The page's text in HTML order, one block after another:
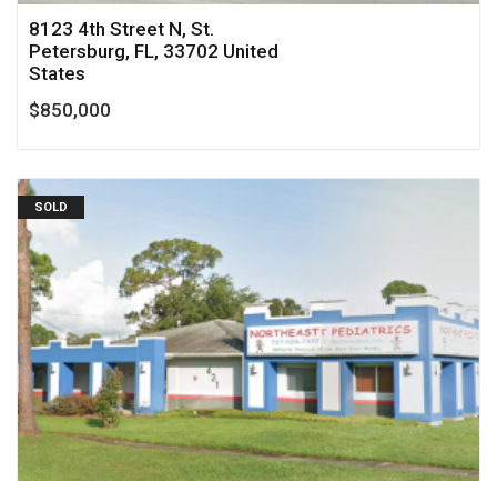
8123 4th Street N, St.
Petersburg, FL, 33702 United
States
$850,000
SOLD